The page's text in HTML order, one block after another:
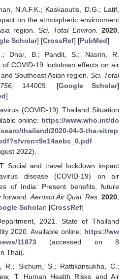
N.A.F.K.; Kaskaoutis, D.G.; Latif,
on the atmospheric environment
region.Sci. Total Environ. 2020
Scholar] [CrossRef] [PubMed]
Dhar, B.; Pandit, S.; Nasrin, R.
of COVID-19 lockdown effects on air
Southeast Asian region. Sci. Total
756, 144009. [Google Scholar]
]
(COVID-19) Thailand Situation
online: https://www.who.int/do
thailand/2020-04-3-tha-sitrep
2022).
Social and travel lockdown impact
disease (COVID-19) on air
of India: Present benefits, future
forward.Aerosol Air Qual. Res. 2020
Scholar] [CrossRef]
2021. State of Thailand
2020. Available online: https://ww
11873(accessed on 8
Thai).
R.; Sichum, S.; Rattikansukha, C.;
T. Human Health Risks and Air